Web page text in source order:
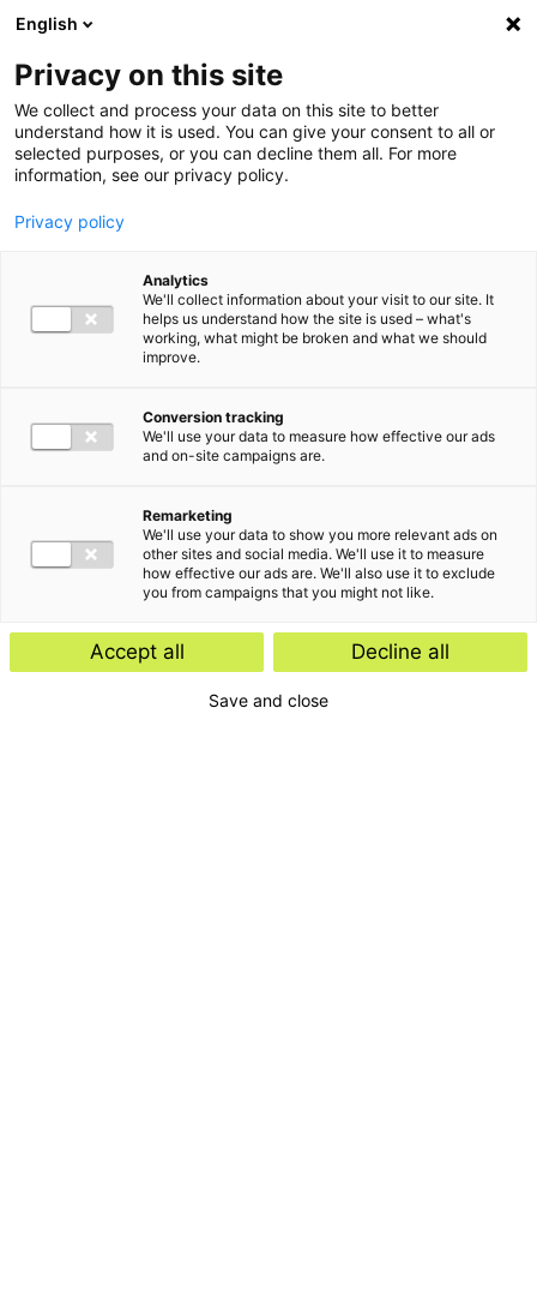
Ga direct naar de inhoud
English
Privacy on this site
We collect and process your data on this site to better
understand how it is used. You can give your consent to all or
selected purposes, or you can decline them all. For more
information, see our privacy policy.
Privacy policy
Analytics
We'll collect information about your visit to our site. It
helps us understand how the site is used – what's
working, what might be broken and what we should
improve.
Conversion tracking
We'll use your data to measure how effective our ads
and on-site campaigns are.
Remarketing
We'll use your data to show you more relevant ads on
other sites and social media. We'll use it to measure
how effective our ads are. We'll also use it to exclude
you from campaigns that you might not like.
Accept all Decline all
Save and close